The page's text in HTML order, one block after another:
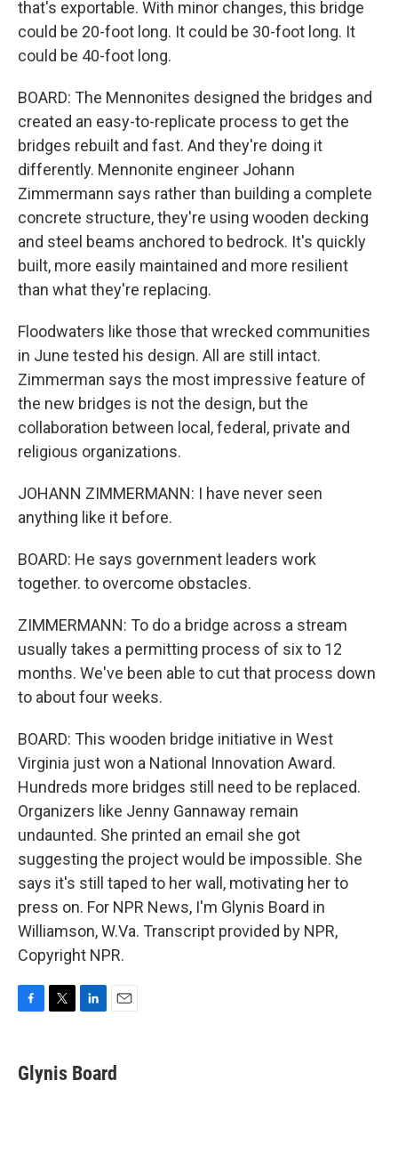
that's exportable. With minor changes, this bridge
could be 20-foot long. It could be 30-foot long. It
could be 40-foot long.
BOARD: The Mennonites designed the bridges and
created an easy-to-replicate process to get the
bridges rebuilt and fast. And they're doing it
differently. Mennonite engineer Johann
Zimmermann says rather than building a complete
concrete structure, they're using wooden decking
and steel beams anchored to bedrock. It's quickly
built, more easily maintained and more resilient
than what they're replacing.
Floodwaters like those that wrecked communities
in June tested his design. All are still intact.
Zimmerman says the most impressive feature of
the new bridges is not the design, but the
collaboration between local, federal, private and
religious organizations.
JOHANN ZIMMERMANN: I have never seen
anything like it before.
BOARD: He says government leaders work
together. to overcome obstacles.
ZIMMERMANN: To do a bridge across a stream
usually takes a permitting process of six to 12
months. We've been able to cut that process down
to about four weeks.
BOARD: This wooden bridge initiative in West
Virginia just won a National Innovation Award.
Hundreds more bridges still need to be replaced.
Organizers like Jenny Gannaway remain
undaunted. She printed an email she got
suggesting the project would be impossible. She
says it's still taped to her wall, motivating her to
press on. For NPR News, I'm Glynis Board in
Williamson, W.Va. Transcript provided by NPR,
Copyright NPR.
e
b
t
t
k
e
i
l
Glynis Board